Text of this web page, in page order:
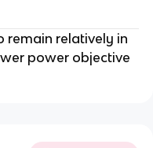
remain relatively in
power objective